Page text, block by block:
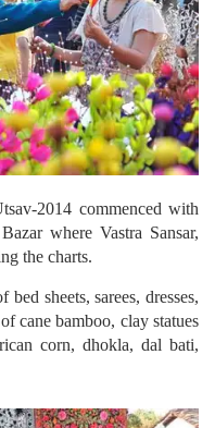
2014 commenced with
where Vastra Sansar,
the charts.
sheets, sarees, dresses,
cane bamboo, clay statues
corn, dhokla, dal bati,